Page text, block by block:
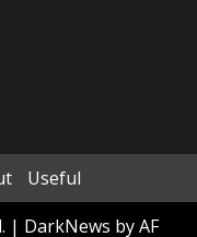
Useful
| DarkNews by AF